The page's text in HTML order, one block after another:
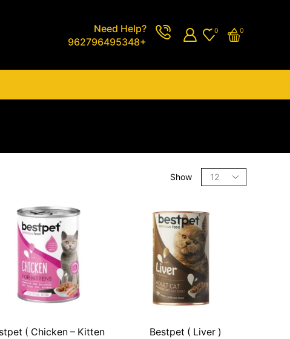
Need Help?
962796495348+
0 0
Show
( Chicken – Kitten
Bestpet ( Liver )